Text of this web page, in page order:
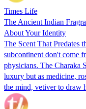
Times Life
The Ancient Indian
About Your Identity
The Scent That Predates
subcontinent don't come
physicians. The Charaka
luxury but as medicine,
the mind, vetiver to